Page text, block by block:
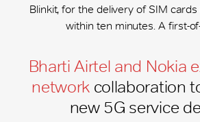
Blinkit, for the delivery of SIM
within ten minutes. A first-
Bharti Airtel and Nokia
network collaboration
new 5G service